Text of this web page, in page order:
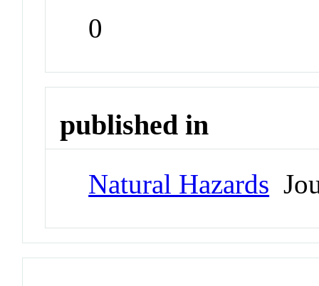
0
published in
Natural Hazards